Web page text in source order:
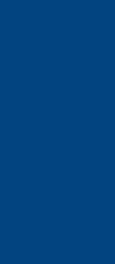
'NQtac
started in
developing
National
Level 3
Level 5
CTH
Level 4